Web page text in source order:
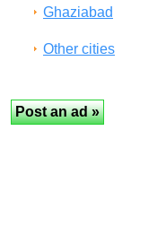
Ghaziabad
Other cities